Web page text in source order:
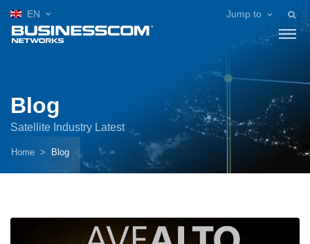
EN Jump to
Blog
Satellite Industry Latest
Home Blog